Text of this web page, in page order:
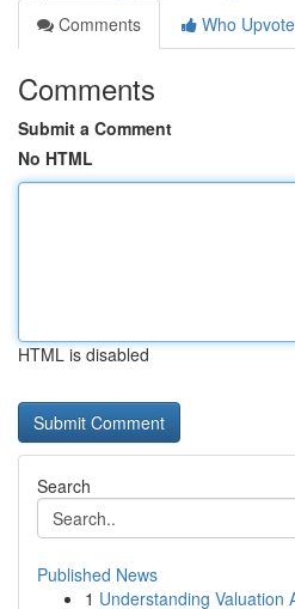
Comments
Who
Comments
Submit a Comment
No HTML
HTML is disabled
Search
Published News
1 Understanding Valuation